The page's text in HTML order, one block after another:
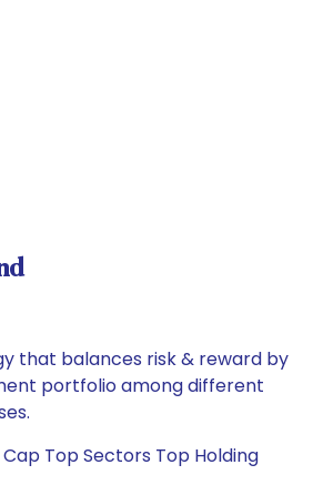
that balances risk & reward by
portfolio among different
Top Sectors Top Holding